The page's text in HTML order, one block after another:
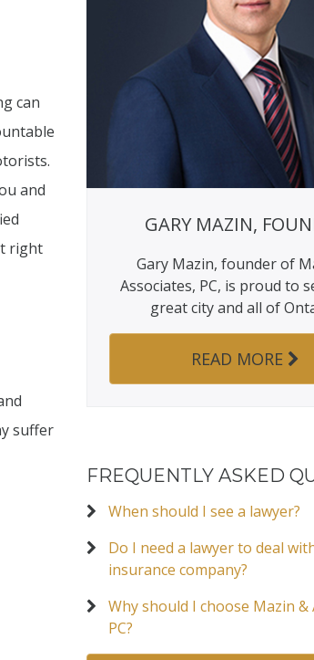
can
and
right
suffer
GARY MAZIN,
Gary Mazin, founder of
Associates, PC, is proud to
great city and all of
READ MORE
FREQUENTLY ASKED
When should I see a lawyer?
Do I need a lawyer to deal
insurance company?
Why should I choose Mazin &
PC?